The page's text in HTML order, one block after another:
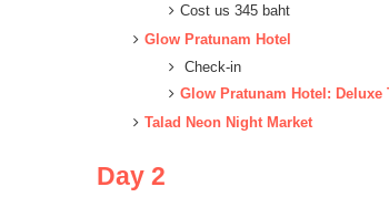
Cost us 345 baht
Glow Pratunam Hotel
Check-in
Glow Pratunam Hotel: Deluxe
Talad Neon Night Market
Day 2